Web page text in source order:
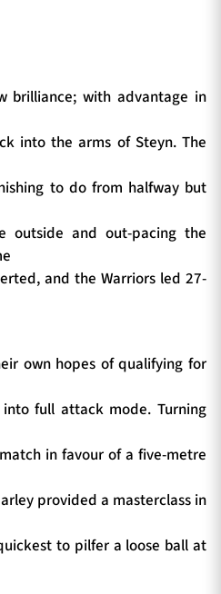
brilliance; with advantage in
into the arms of Steyn. The
to do from halfway but
outside and out-pacing the
and the Warriors led 27-
own hopes of qualifying for
full attack mode. Turning
in favour of a five-metre
provided a masterclass in
to pilfer a loose ball at